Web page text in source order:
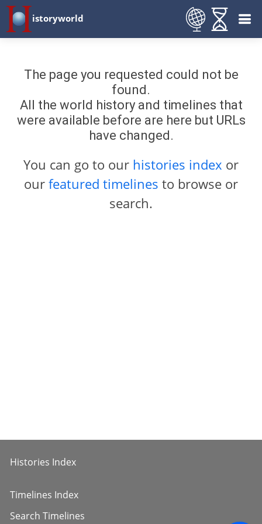
istoryworld
The page you requested could not be
found.
All the world history and timelines that
were available before are here but URLs
have changed.
You can go to our histories index or
our featured timelines to browse or
search.
Histories Index
Timelines Index
Search Timelines